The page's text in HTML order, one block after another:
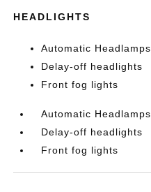
HEADLIGHTS
Automatic Headlamps
Delay-off headlights
Front fog lights
Automatic Headlamps
Delay-off headlights
Front fog lights